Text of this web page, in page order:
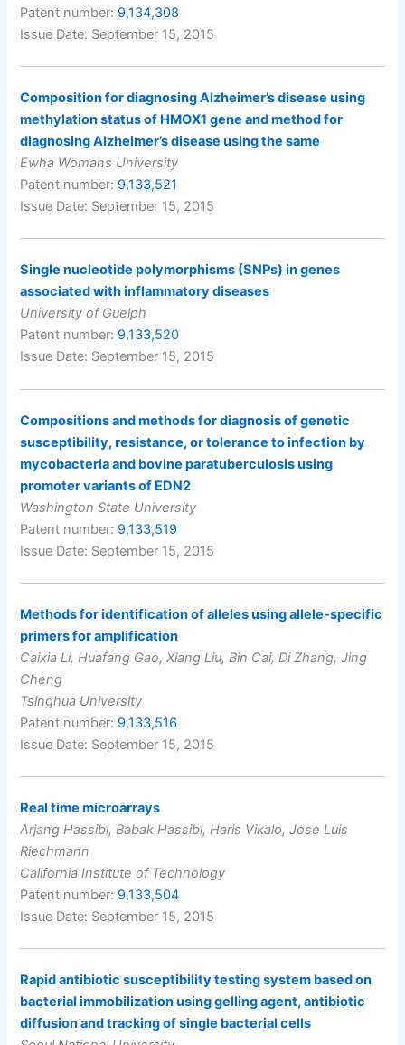
Patent number: 9,134,308
Issue Date: September 15, 2015
Composition for diagnosing Alzheimer’s disease using
methylation status of HMOX1 gene and method for
diagnosing Alzheimer’s disease using the same
Ewha Womans University
Patent number: 9,133,521
Issue Date: September 15, 2015
Single nucleotide polymorphisms (SNPs) in genes
associated with inflammatory diseases
University of Guelph
Patent number: 9,133,520
Issue Date: September 15, 2015
Compositions and methods for diagnosis of genetic
susceptibility, resistance, or tolerance to infection by
mycobacteria and bovine paratuberculosis using
promoter variants of EDN2
Washington State University
Patent number: 9,133,519
Issue Date: September 15, 2015
Methods for identification of alleles using allele-specific
primers for amplification
Caixia Li, Huafang Gao, Xiang Liu, Bin Cai, Di Zhang, Jing
Cheng
Tsinghua University
Patent number: 9,133,516
Issue Date: September 15, 2015
Real time microarrays
Arjang Hassibi, Babak Hassibi, Haris Vikalo, Jose Luis
Riechmann
California Institute of Technology
Patent number: 9,133,504
Issue Date: September 15, 2015
Rapid antibiotic susceptibility testing system based on
bacterial immobilization using gelling agent, antibiotic
diffusion and tracking of single bacterial cells